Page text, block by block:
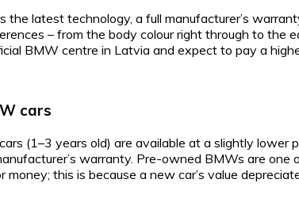
latest technology, a full manufacturer’s
– from the body colour right through to the
BMW centre in Latvia and expect to pay a
cars
(1–3 years old) are available at a slightly lower
warranty. Pre-owned BMWs are
money; this is because a new car’s value